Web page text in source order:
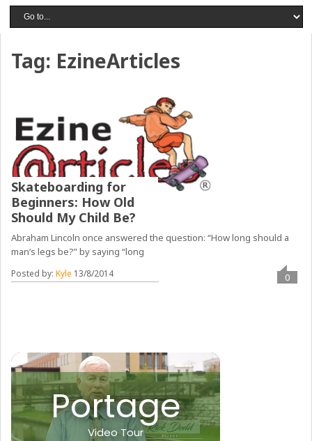
Tag: EzineArticles
Skateboarding for
Beginners: How Old
Should My Child Be?
Abraham Lincoln once answered the question: “How long should a
man’s legs be?” by saying “long
Posted by:Kyle 13/8/2014 0
Portage
Video Tour